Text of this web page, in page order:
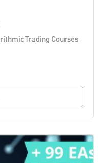
Trading Courses